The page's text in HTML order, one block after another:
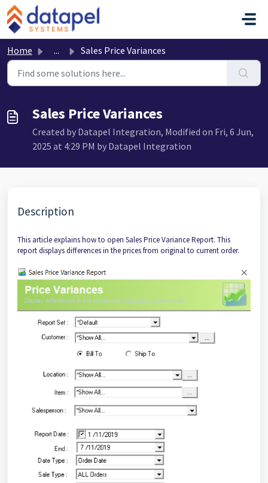
Skip to main content
Home ... Sales Price Variances
Sales Price Variances
Created by Datapel Integration, Modified on Fri, 6 Jun,
2025 at 4:29 PM by Datapel Integration
Description
This article explains how to open Sales Price Variance Report. This
report displays differences in the prices from original to current order.